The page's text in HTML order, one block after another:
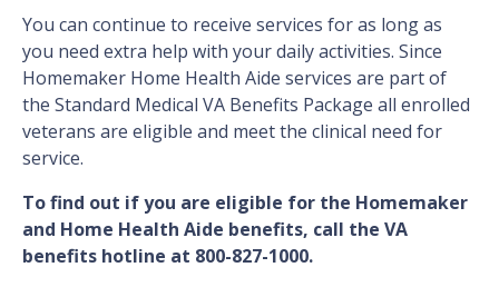
You can continue to receive services for as long as
you need extra help with your daily activities. Since
Homemaker Home Health Aide services are part of
the Standard Medical VA Benefits Package all enrolled
veterans are eligible and meet the clinical need for
service.
To find out if you are eligible for the Homemaker
and Home Health Aide benefits, call the VA
benefits hotline at 800-827-1000.